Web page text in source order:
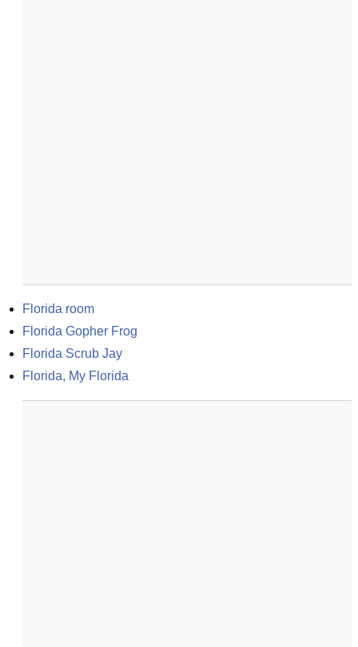
Florida room
Florida Gopher Frog
Florida Scrub Jay
Florida, My Florida